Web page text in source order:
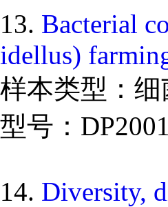
13. Bacterial
idellus)
样本类型：细
型号：
14. Diversity,